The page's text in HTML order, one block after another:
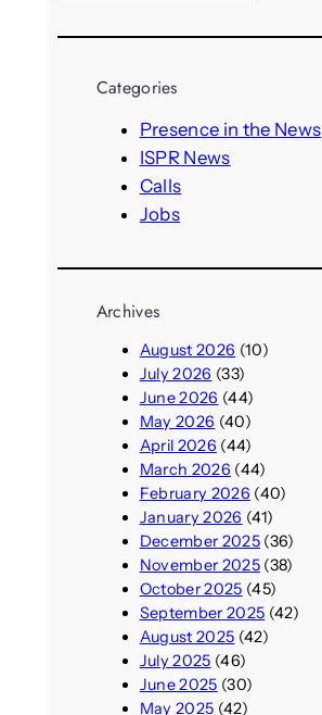
a
Categories
Presence in the News
ISPR News
Calls
Jobs
Archives
August 2026 (10)
July 2026 (33)
June 2026 (44)
May 2026 (40)
April 2026 (44)
March 2026 (44)
February 2026 (40)
January 2026 (41)
December 2025(36)
November 2025(38)
October 2025 (45)
September 2025 (42)
August 2025 (42)
July 2025 (46)
June 2025 (30)
May 2025 (42)